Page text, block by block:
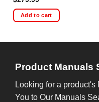
Add to cart
Product Manuals
Looking for a
You to Our Manuals